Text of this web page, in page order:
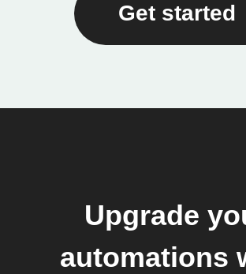
Get started
Upgrade
automations